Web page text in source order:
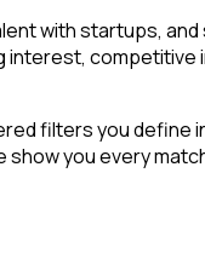
with startups,
interest,
filters you define
you every